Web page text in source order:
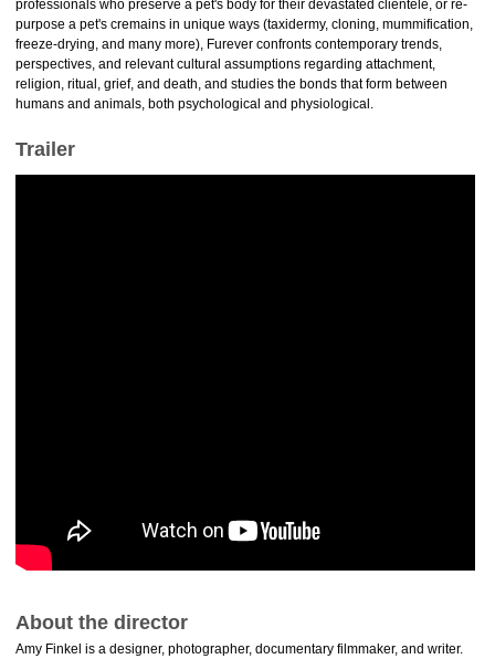
professionals who preserve a pet's body for their devastated clientele, or re-
purpose a pet's cremains in unique ways (taxidermy, cloning, mummification,
freeze-drying, and many more), Furever confronts contemporary trends,
perspectives, and relevant cultural assumptions regarding attachment,
religion, ritual, grief, and death, and studies the bonds that form between
humans and animals, both psychological and physiological.
Trailer
About the director
Amy Finkel is a designer, photographer, documentary filmmaker, and writer.